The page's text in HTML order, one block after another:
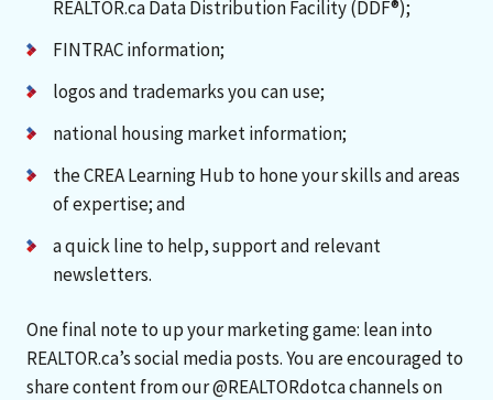
REALTOR.ca Data Distribution Facility (DDF®);
FINTRAC information;
logos and trademarks you can use;
national housing market information;
the CREA Learning Hub to hone your skills and areas
of expertise; and
a quick line to help, support and relevant
newsletters.
One final note to up your marketing game: lean into
REALTOR.ca’s social media posts. You are encouraged to
share content from our @REALTORdotca channels on